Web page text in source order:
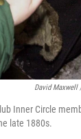
David Maxwell
Inner Circle
late 1880s.